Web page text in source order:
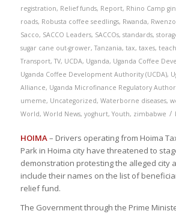
registration, Relief funds, Report, Rhino Camp
roads, Robusta coffee seedlings, Rwanda,
Sacco, SACCO Leaders, SACCOs, standards,
sugar cane out-grower,Tanzania, tax, taxes,
Transport,TV, UCDA, Uganda, Uganda Coffee
Uganda Coffee Development Authority (UCDA),
Alliance, Uganda Microfinance Regulatory
umeme, Uncategorized, Waterborne diseases,
World, World News, yoghurt, Youth, zimbabwe /
HOIMA– Drivers operating from Hoima
Park in Hoima city have threatened to
demonstration protesting the alleged city
include their names on the list of
relief fund.
The Government through the Prime